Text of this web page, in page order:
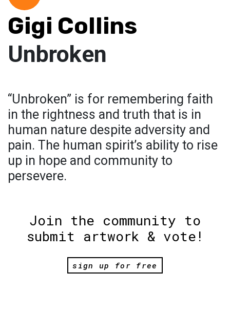
Gigi Collins
Unbroken
“Unbroken” is for remembering faith
in the rightness and truth that is in
human nature despite adversity and
pain. The human spirit’s ability to rise
up in hope and community to
persevere.
Join the community to
submit artwork & vote!
sign up for free